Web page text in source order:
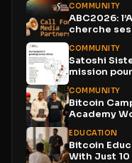
COMMUNITY
ABC2026:
cherche
COMMUNITY
Satoshi
mission
COMMUNITY
Bitcoin
Academy
EDUCATION
Bitcoin
With Just 10